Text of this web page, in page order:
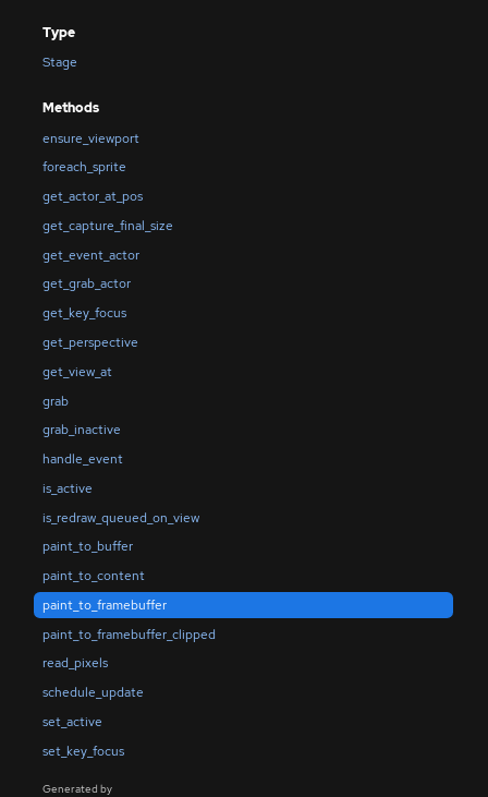
Type
Stage
Methods
ensure_viewport
foreach_sprite
get_actor_at_pos
get_capture_final_size
get_event_actor
get_grab_actor
get_key_focus
get_perspective
get_view_at
grab
grab_inactive
handle_event
is_active
is_redraw_queued_on_view
paint_to_buffer
paint_to_content
paint_to_framebuffer
paint_to_framebuffer_clipped
read_pixels
schedule_update
set_active
set_key_focus
Generated by